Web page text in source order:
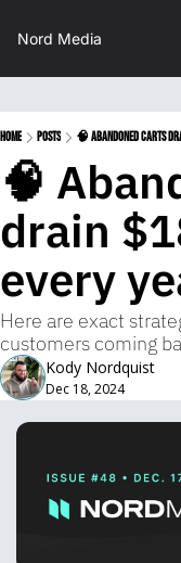
Nord Media
Home Posts 🧠 Abandoned carts
🧠
drain
every
Here are exact
customers coming
Kody Nordquist
Dec 18, 2024